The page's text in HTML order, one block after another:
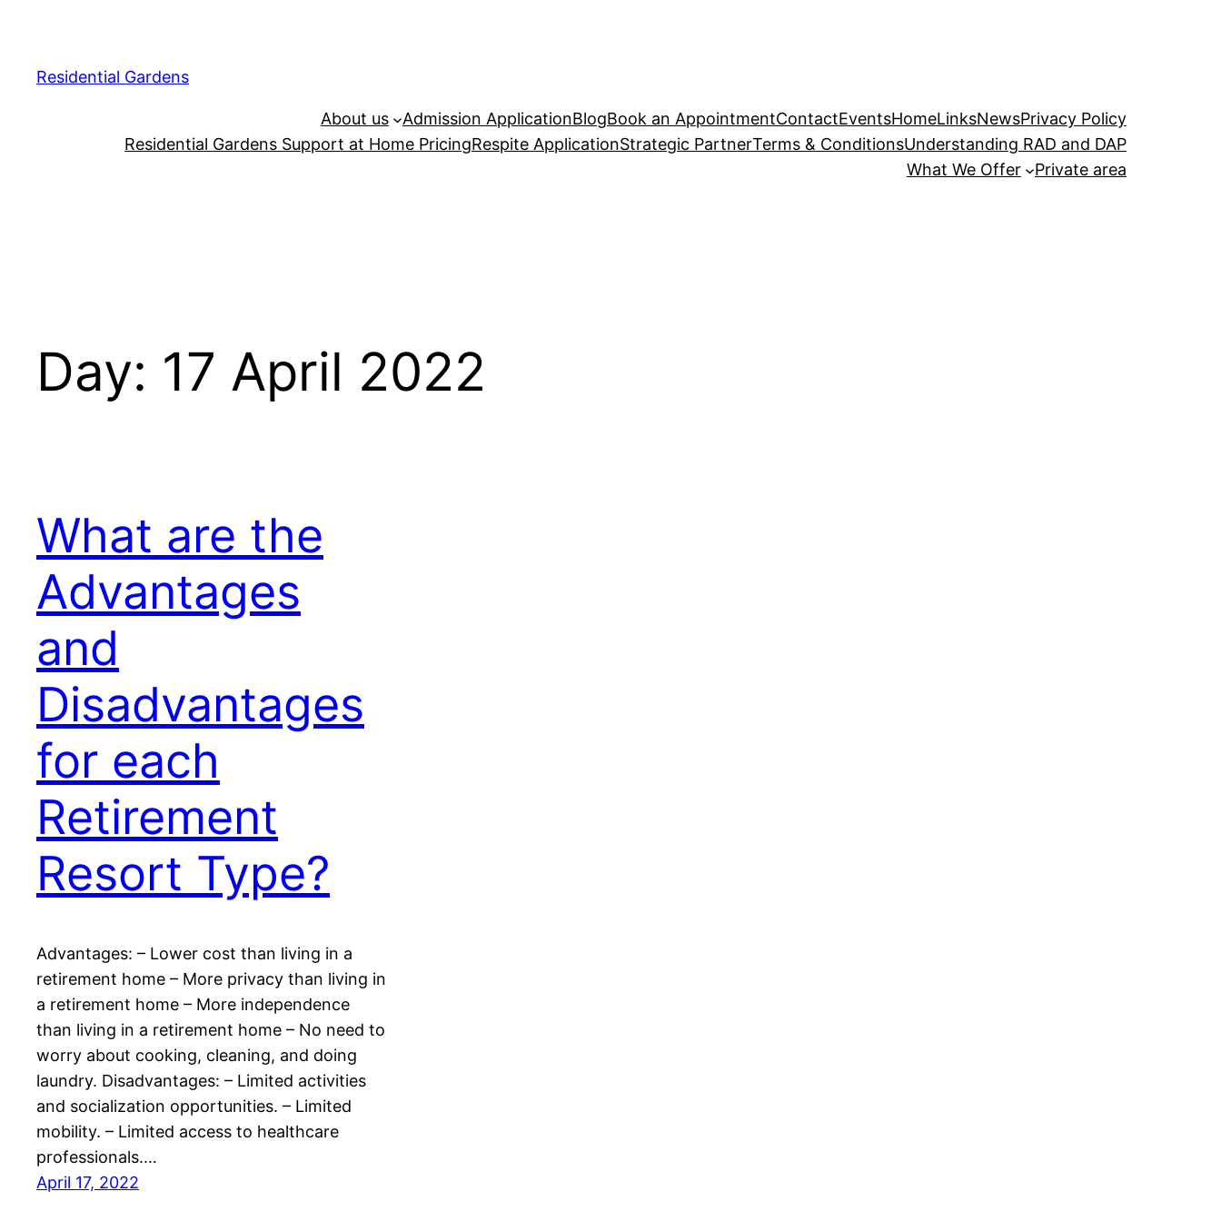
Residential Gardens
About us Admission ApplicationBlogBook an AppointmentContactEventsHomeLinksNewsPrivacy Policy
Residential Gardens Support at Home PricingRespite ApplicationStrategic PartnerTerms & ConditionsUnderstanding RAD and DAP
What We Offer
Private area
Day: 17 April 2022
What are the
Advantages
and
Disadvantages
for each
Retirement
Resort Type?
Advantages: – Lower cost than living in a
retirement home – More privacy than living in
a retirement home – More independence
than living in a retirement home – No need to
worry about cooking, cleaning, and doing
laundry. Disadvantages: – Limited activities
and socialization opportunities. – Limited
mobility. – Limited access to healthcare
professionals.…
April 17, 2022